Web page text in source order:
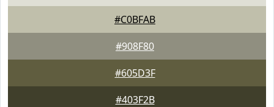
#C0BFAB
#908F80
#605D3F
#403F2B